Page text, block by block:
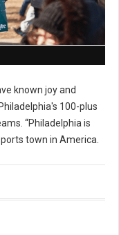
known joy and
100-plus
“Philadelphia is
town in America.